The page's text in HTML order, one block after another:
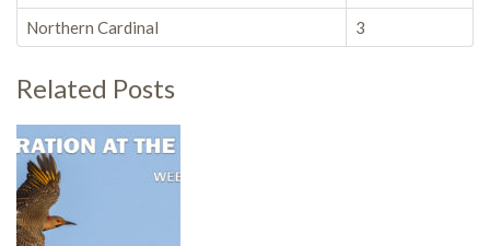
Northern Cardinal
3
Related Posts